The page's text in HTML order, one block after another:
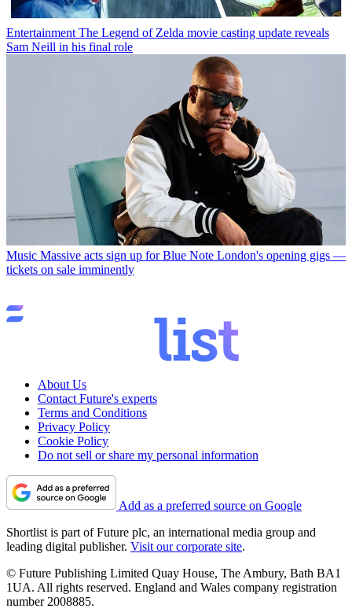
Entertainment The Legend of Zelda movie casting update reveals
Sam Neill in his final role
Music Massive acts sign up for Blue Note London's opening gigs —
tickets on sale imminently
About Us
Contact Future's experts
Terms and Conditions
Privacy Policy
Cookie Policy
Do not sell or share my personal information
Add as a preferred source on Google
Shortlist is part of Future plc, an international media group and
leading digital publisher. Visit our corporate site.
© Future Publishing Limited Quay House, The Ambury, Bath BA1
1UA. All rights reserved. England and Wales company registration
number 2008885.